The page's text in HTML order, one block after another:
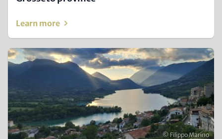
Learn more
Image
(Teaser
Copyright
© Filippo Marino